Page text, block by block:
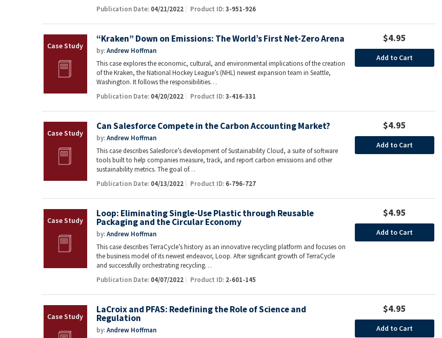
Publication Date: 04/21/2022 Product ID:3-951-926
“Kraken” Down on Emissions: The World’s First Net-Zero Arena
by:Andrew Hoffman
This case explores the economic, cultural, and environmental implications of the creation
of the Kraken, the National Hockey League’s (NHL) newest expansion team in Seattle,
Washington. It follows the responsibilities…
Publication Date: 04/20/2022 Product ID:3-416-331
$4.95
Add to Cart
Can Salesforce Compete in the Carbon Accounting Market?
by:Andrew Hoffman
This case describes Salesforce’s development of Sustainability Cloud, a suite of software
tools built to help companies measure, track, and report carbon emissions and other
sustainability metrics. The goal of…
Publication Date: 04/13/2022 Product ID: 6-796-727
$4.95
Add to Cart
Loop: Eliminating Single-Use Plastic through Reusable
Packaging and the Circular Economy
by:Andrew Hoffman
This case describes TerraCycle’s history as an innovative recycling platform and focuses on
the business model of its newest endeavor, Loop. After significant growth of TerraCycle
and successfully orchestrating recycling…
Publication Date: 04/07/2022 Product ID: 2-601-145
$4.95
Add to Cart
LaCroix and PFAS: Redefining the Role of Science and
Regulation
by:Andrew Hoffman
$4.95
Add to Cart